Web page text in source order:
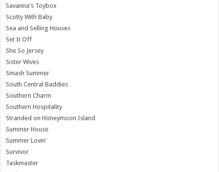
Savanna's Toybox
Scotty With Baby
Sea and Selling Houses
Set It Off
She So Jersey
Sister Wives
Smash Summer
South Central Baddies
Southern Charm
Southern Hospitality
Stranded on Honeymoon Island
Summer House
Summer Lovin’
Survivor
Taskmaster